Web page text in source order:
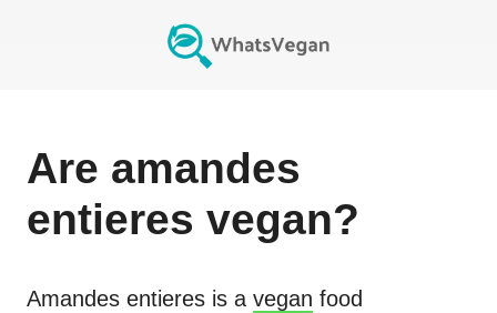
Are amandes
entieres vegan?
Amandes entieres is a vegan food